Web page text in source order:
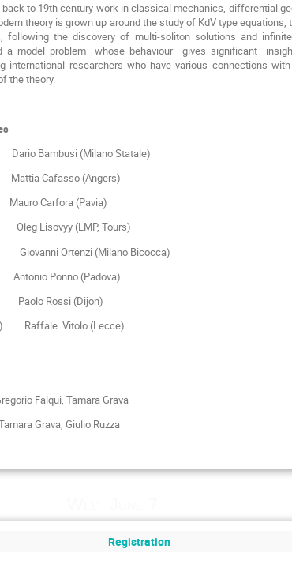
to 19th century work in classical mechanics, differential
theory is grown up around the study of KdV type
following the discovery of multi-soliton solutions and
a model problem whose behaviour gives significant
international researchers who have various connections
the theory.
Bambusi (Milano Statale)
Cafasso (Angers)
Mauro Carfora (Pavia)
Oleg Lisovyy (LMP, Tours)
Giovanni Ortenzi (Milano Bicocca)
Antonio Ponno (Padova)
Paolo Rossi (Dijon)
Raffale Vitolo (Lecce)
Falqui, Tamara Grava
Grava, Giulio Ruzza
Registration